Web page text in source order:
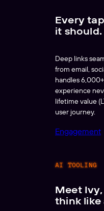
Every
it should.
Deep links
from email,
handles
experience
lifetime value
user journey.
Engagement
AI TOOLING
Meet
think like